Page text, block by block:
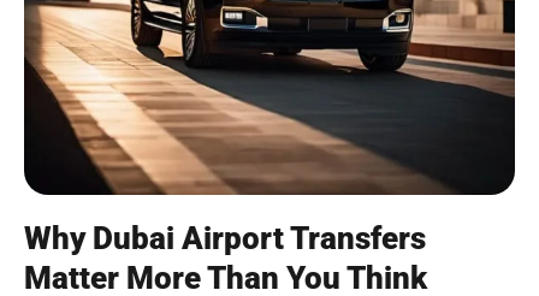
Why Dubai Airport Transfers
Matter More Than You Think